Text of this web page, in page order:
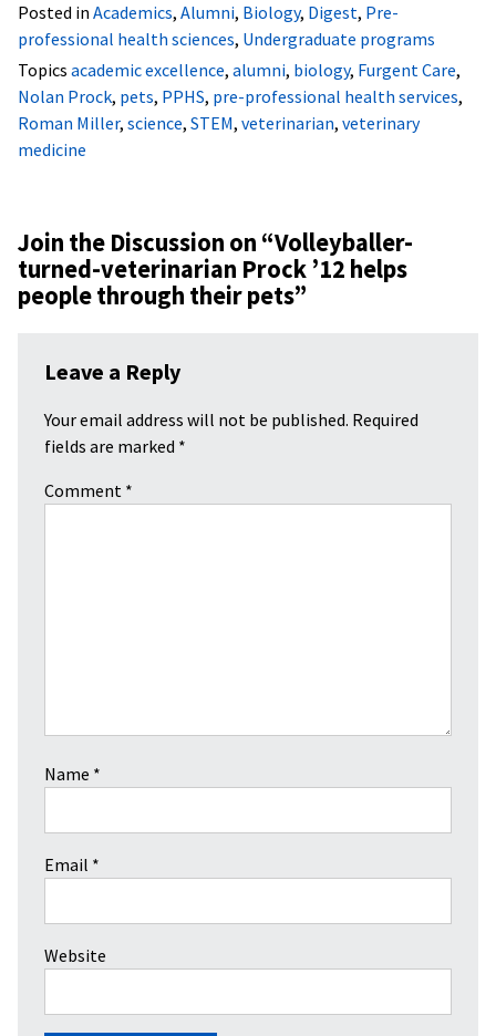
Posted in Academics, Alumni, Biology, Digest, Pre-
professional health sciences, Undergraduate programs
Topics academic excellence, alumni, biology, Furgent Care,
Nolan Prock, pets, PPHS, pre-professional health services,
Roman Miller, science, STEM, veterinarian, veterinary
medicine
Join the Discussion on “Volleyballer-
turned-veterinarian Prock ’12 helps
people through their pets”
Leave a Reply
Your email address will not be published. Required
fields are marked *
Comment *
Name *
Email *
Website